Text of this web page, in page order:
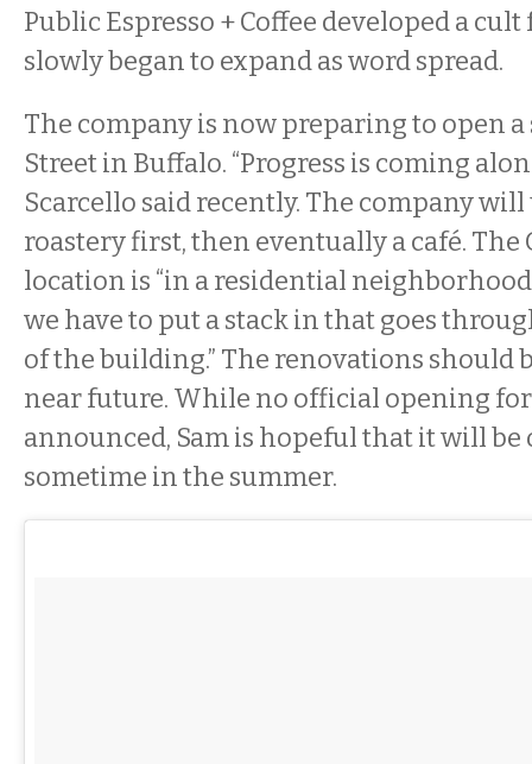
Public Espresso + Coffee developed a
slowly began to expand as word spread.
The company is now preparing to open
Street in Buffalo. “Progress is coming
Scarcello said recently. The company will
roastery first, then eventually a café. The
location is “in a residential
we have to put a stack in that goes
of the building.” The renovations should
near future. While no official opening for
announced, Sam is hopeful that it will
sometime in the summer.